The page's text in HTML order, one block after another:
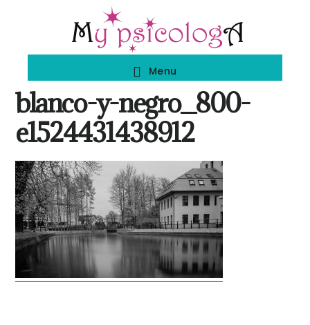
main
content
footer
Menu
blanco-y-negro_800-
e1524431438912